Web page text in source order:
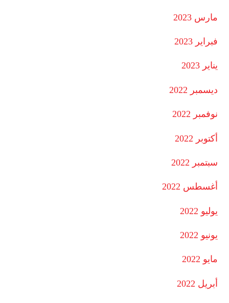
مارس 2023
فبراير 2023
يناير 2023
ديسمبر 2022
نوفمبر 2022
أكتوبر 2022
سبتمبر 2022
أغسطس 2022
يوليو 2022
يونيو 2022
مايو 2022
أبريل 2022